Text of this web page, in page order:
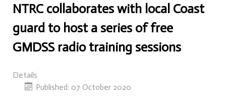
NTRC collaborates with local Coast
guard to host a series of free
GMDSS radio training sessions
Details
Published: 07 October 2020